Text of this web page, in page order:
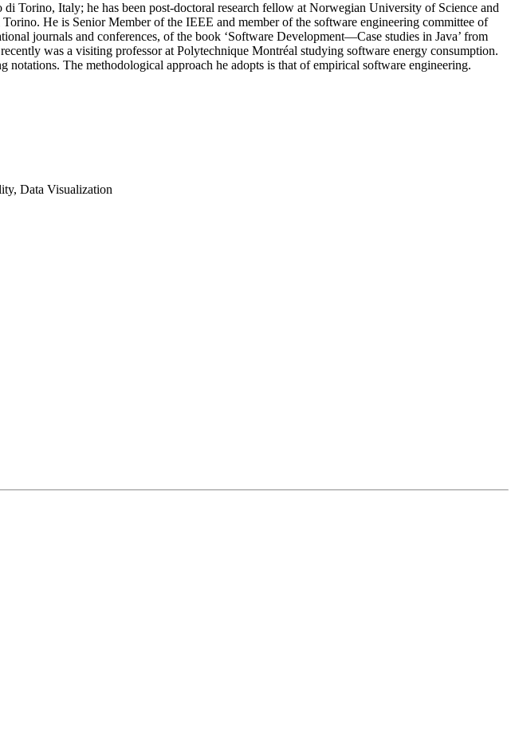
Italy; he has been post-doctoral research fellow at Norwegian University of Science and
He is Senior Member of the IEEE and member of the software engineering committee of
journals and conferences, of the book ‘Software Development—Case studies in Java’ from
was a visiting professor at Polytechnique Montréal studying software energy consumption.
The methodological approach he adopts is that of empirical software engineering.
Data Visualization